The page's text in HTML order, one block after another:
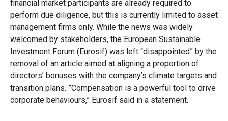
financial market participants are already required to
perform due diligence, but this is currently limited to asset
management firms only. While the news was widely
welcomed by stakeholders, the European Sustainable
Investment Forum (Eurosif) was left “disappointed” by the
removal of an article aimed at aligning a proportion of
directors’ bonuses with the company’s climate targets and
transition plans. ”Compensation is a powerful tool to drive
corporate behaviours,” Eurosif said in a statement.